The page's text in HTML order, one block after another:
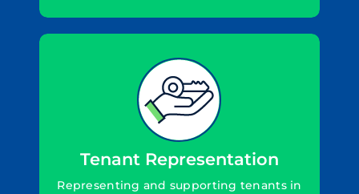
Tenant Representation
Representing and supporting tenants in